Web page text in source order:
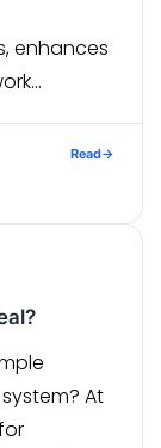
enhances
how to
Read→
At